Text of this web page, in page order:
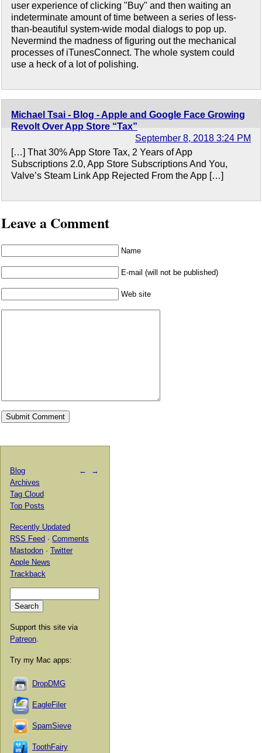
user experience of clicking "Buy" and then waiting an
indeterminate amount of time between a series of less-
than-beautiful system-wide modal dialogs to pop up.
Nevermind the madness of figuring out the mechanical
processes of iTunesConnect. The whole system could
use a heck of a lot of polishing.
Michael Tsai - Blog - Apple and Google Face Growing
Revolt Over App Store “Tax”
September 8, 2018 3:24 PM
[…] That 30% App Store Tax, 2 Years of App
Subscriptions 2.0, App Store Subscriptions And You,
Valve’s Steam Link App Rejected From the App […]
Leave a Comment
Name
E-mail (will not be published)
Web site
← →
Blog
Archives
Tag Cloud
Top Posts
Recently Updated
RSS Feed · Comments
Mastodon · Twitter
Apple News
Trackback
Support this site via
Patreon
Try my Mac apps:
DropDMG
EagleFiler
SpamSieve
ToothFairy